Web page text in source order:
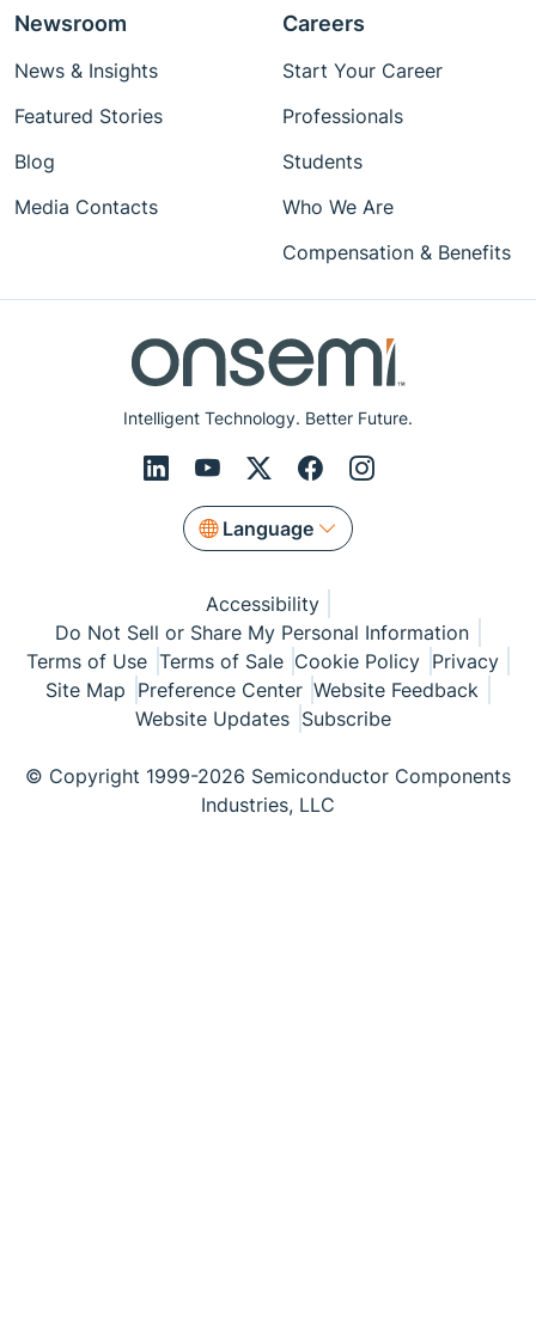
Intelligent Technology. Better Future.
Language
Newsroom
News & Insights
Featured Stories
Blog
Media Contacts
Careers
Start Your Career
Professionals
Students
Who We Are
Compensation & Benefits
Accessibility
Do Not Sell or Share My Personal Information
Terms of Use Terms of Sale Cookie Policy Privacy
Site Map Preference Center Website Feedback
Website Updates Subscribe
© Copyright 1999-2026 Semiconductor Components
Industries, LLC